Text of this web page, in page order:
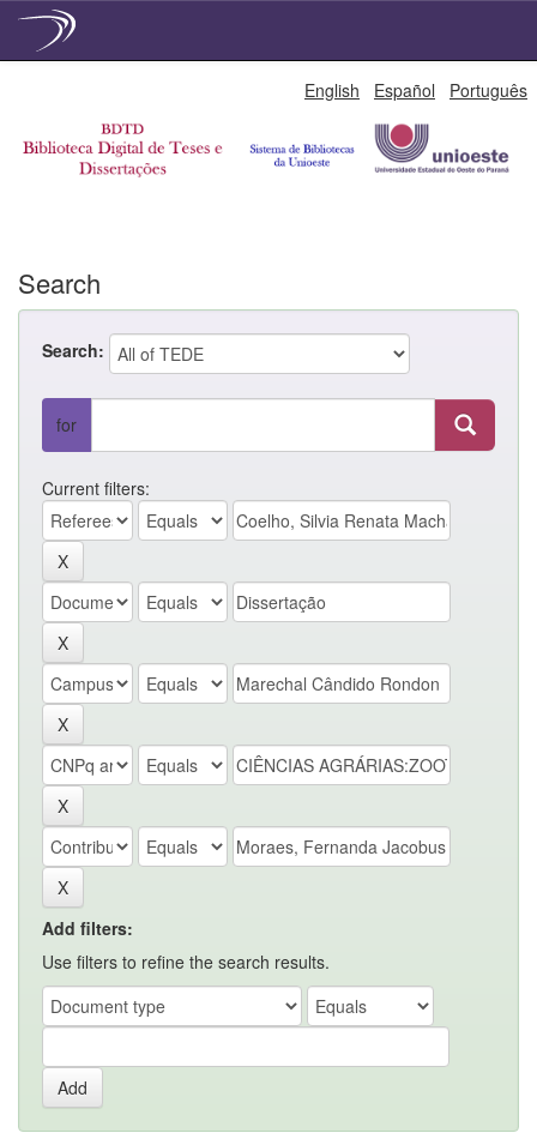
English Español Português
Search
Search:
for
Current filters:
Add filters:
Use filters to refine the search results.